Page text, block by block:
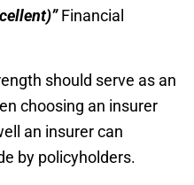
Financial
should serve as an
choosing an insurer
an insurer can
by policyholders.